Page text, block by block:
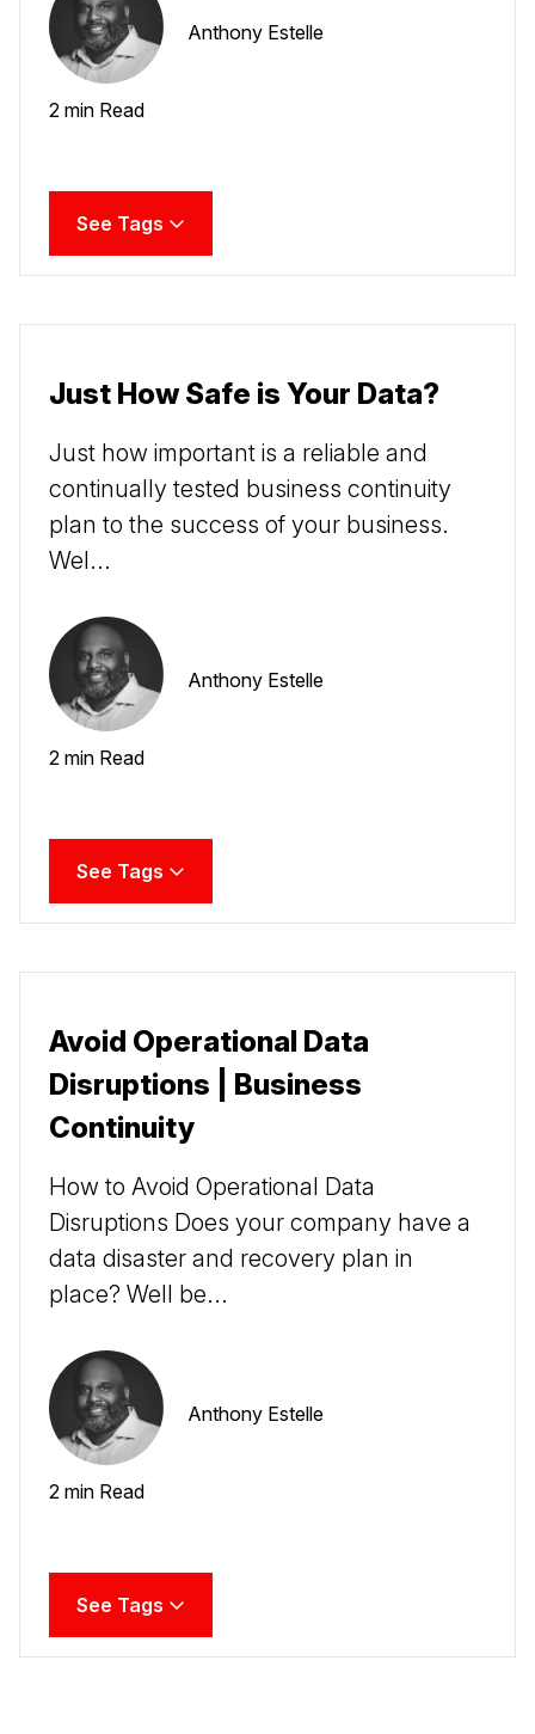
Anthony Estelle
2 min Read
See Tags
Just How Safe is Your Data?
Just how important is a reliable and
continually tested business continuity
plan to the success of your business.
Wel...
Anthony Estelle
2 min Read
See Tags
Avoid Operational Data
Disruptions | Business
Continuity
How to Avoid Operational Data
Disruptions Does your company have a
data disaster and recovery plan in
place? Well be...
Anthony Estelle
2 min Read
See Tags